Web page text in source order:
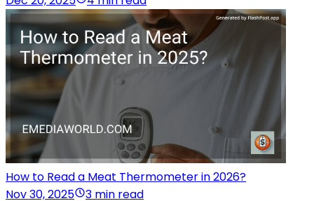
How to Read a Meat Thermometer in 2026?
Nov 30, 2025
3 min read